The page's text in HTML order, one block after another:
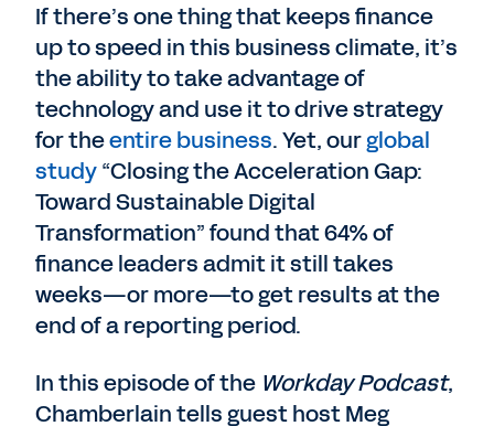
If there’s one thing that keeps finance
up to speed in this business climate, it’s
the ability to take advantage of
technology and use it to drive strategy
for theentire business. Yet, ourglobal
study“Closing the Acceleration Gap:
Toward Sustainable Digital
Transformation” found that 64% of
finance leaders admit it still takes
weeks—or more—to get results at the
end of a reporting period.
In this episode of the Workday Podcast,
Chamberlain tells guest host Meg